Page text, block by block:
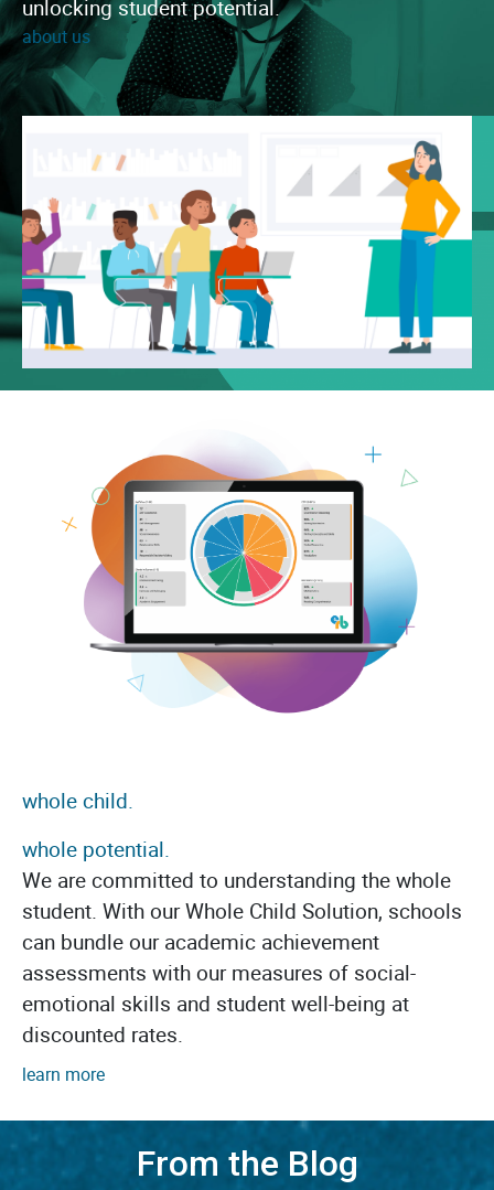
unlocking student potential.
about us
whole child.
whole potential.
We are committed to understanding the whole
student. With our Whole Child Solution, schools
can bundle our academic achievement
assessments with our measures of social-
emotional skills and student well-being at
discounted rates.
learn more
From the Blog